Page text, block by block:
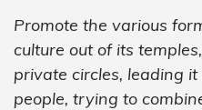
Promote the various
culture out of its
private circles, leading
people, trying to